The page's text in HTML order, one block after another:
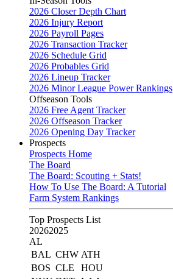
2026 Closer Depth Chart
2026 Injury Report
2026 Payroll Pages
2026 Transaction Tracker
2026 Schedule Grid
2026 Probables Grid
2026 Lineup Tracker
2026 Minor League Power Rankings
Offseason Tools
2026 Free Agent Tracker
2026 Offseason Tracker
2026 Opening Day Tracker
Prospects
Prospects Home
The Board
The Board: Scouting + Stats!
How To Use The Board: A Tutorial
Farm System Rankings
Top Prospects List
20262025
AL
BAL CHW ATH
BOS CLE
HOU